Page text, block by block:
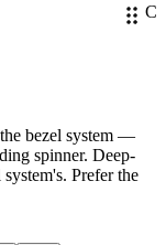
bezel system —
spinner. Deep-
Prefer the